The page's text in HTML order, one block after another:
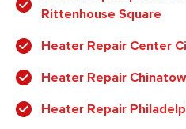
Rittenhouse Square
Heater Repair Center
Heater Repair
Heater Repair